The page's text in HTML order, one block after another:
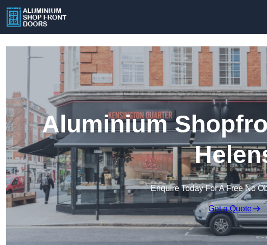
Aluminium
Enquire Today For A Free No
Get a Quote